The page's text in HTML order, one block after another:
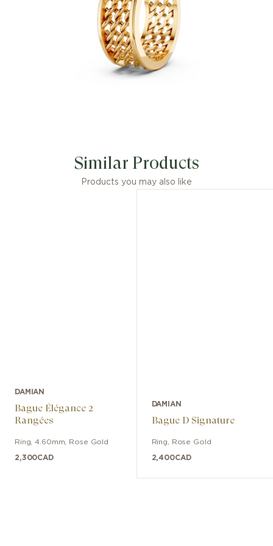
Similar Products
Products you may also like
DAMIAN
Bague Élégance 2
Rangées
Ring ,4.60mm Rose Gold
2,300CAD
DAMIAN
Bague D Signature
Ring Rose Gold
2,400CAD